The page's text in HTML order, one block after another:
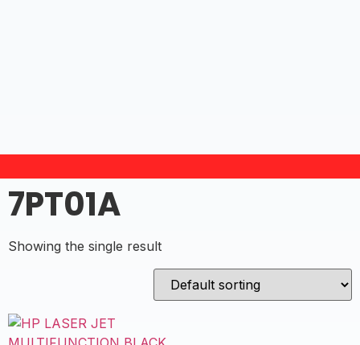
7PT01A
Showing the single result